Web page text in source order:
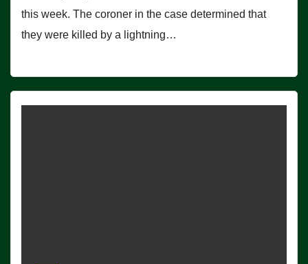
this week. The coroner in the case determined that
they were killed by a lightning…